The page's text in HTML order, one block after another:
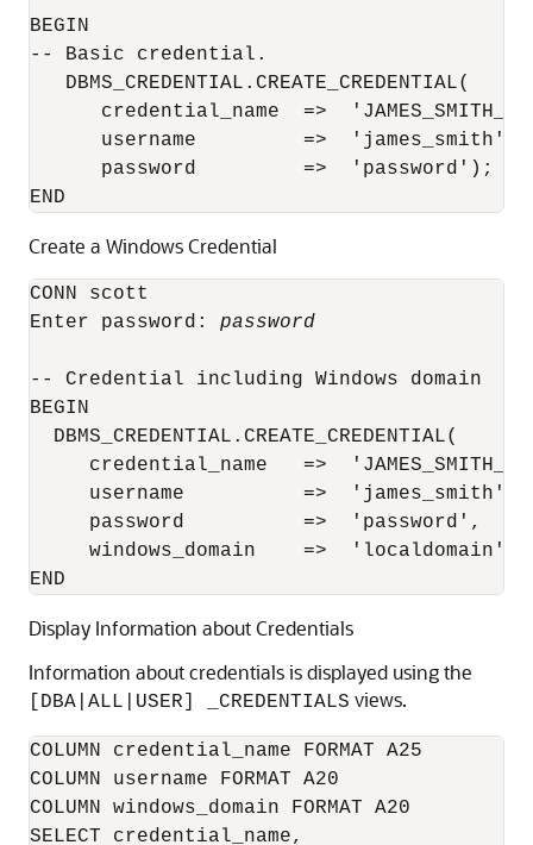
BEGIN
-- Basic credential.
   DBMS_CREDENTIAL.CREATE_CREDENTIAL(
credential_name  =>
      username         =>  'james_smith',
      password         =>  'password');
Create a Windows Credential
CONN scott
Enter password: password
-- Credential including Windows domain
BEGIN
  DBMS_CREDENTIAL.CREATE_CREDENTIAL(
credential_name   =>
     username          =>  'james_smith',
     password          =>  'password',
     windows_domain    =>  'localdomain');
Display Information about Credentials
Information about credentials is displayed using the
[DBA|ALL|USER] _CREDENTIALS views.
COLUMN credential_name FORMAT A25
COLUMN username FORMAT A20
COLUMN windows_domain FORMAT A20
SELECT credential_name,